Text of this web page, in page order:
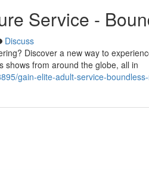
Service -
Discuss
Discover a new way to
shows from around the globe, all in
gain-elite-adult-service-